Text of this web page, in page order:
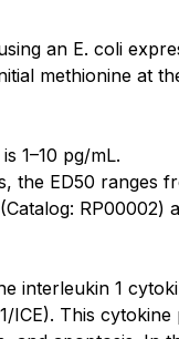
an E. coli
methionine
1–10 pg/mL.
the ED50 ranges
RP00002)
interleukin 1
This